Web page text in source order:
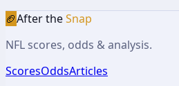
🏈After theSnap
NFL scores, odds & analysis.
ScoresOddsArticles